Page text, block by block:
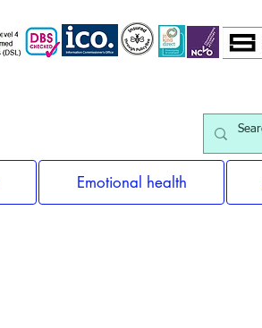
Emotional health